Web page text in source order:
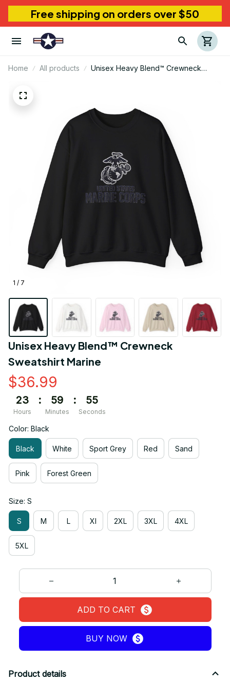
Free shipping on orders over $50
Home All products
Unisex Heavy Blend™ Crewneck
1 / 7
Unisex Heavy Blend™ Crewneck
Sweatshirt Marine
$36.99
23
Hours
: 59
Minutes
: 55
Seconds
Color: Black
Black White Sport Grey Red Sand
Pink Forest Green
Size: S
S M L Xl 2XL 3XL 4XL
5XL
ADD TO CART
BUY NOW
Product details